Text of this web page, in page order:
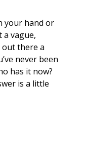
your hand or
a vague,
out there a
never been
has it now?
is a little